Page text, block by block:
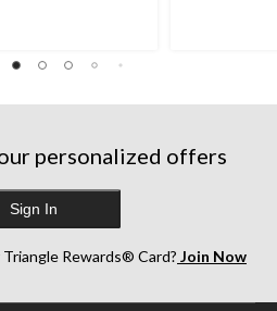
personalized offers
Sign In
Triangle Rewards® Card? Join Now